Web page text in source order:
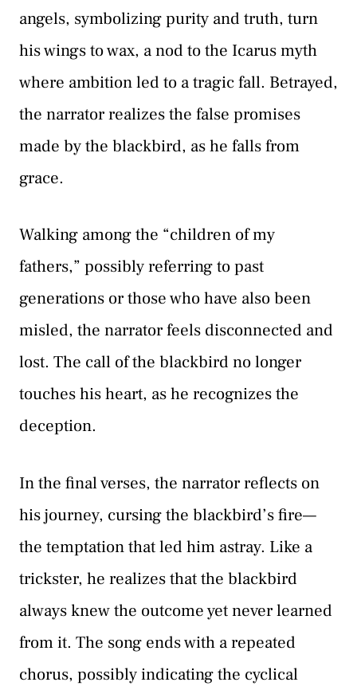
angels, symbolizing purity and truth, turn
his wings to wax, a nod to the Icarus myth
where ambition led to a tragic fall. Betrayed,
the narrator realizes the false promises
made by the blackbird, as he falls from
grace.
Walking among the “children of my
fathers,” possibly referring to past
generations or those who have also been
misled, the narrator feels disconnected and
lost. The call of the blackbird no longer
touches his heart, as he recognizes the
deception.
In the final verses, the narrator reflects on
his journey, cursing the blackbird’s fire—
the temptation that led him astray. Like a
trickster, he realizes that the blackbird
always knew the outcome yet never learned
from it. The song ends with a repeated
chorus, possibly indicating the cyclical